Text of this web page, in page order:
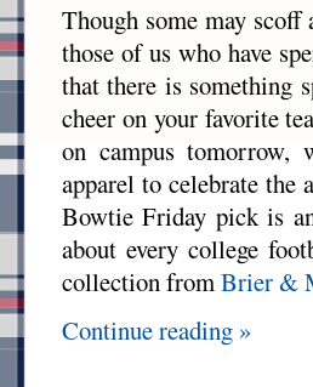
Though some may
those of us who have
that there is something
cheer on your favorite
on campus tomorrow,
apparel to celebrate
Bowtie Friday pick is
about every college
collection fromBrier &
Continue reading »